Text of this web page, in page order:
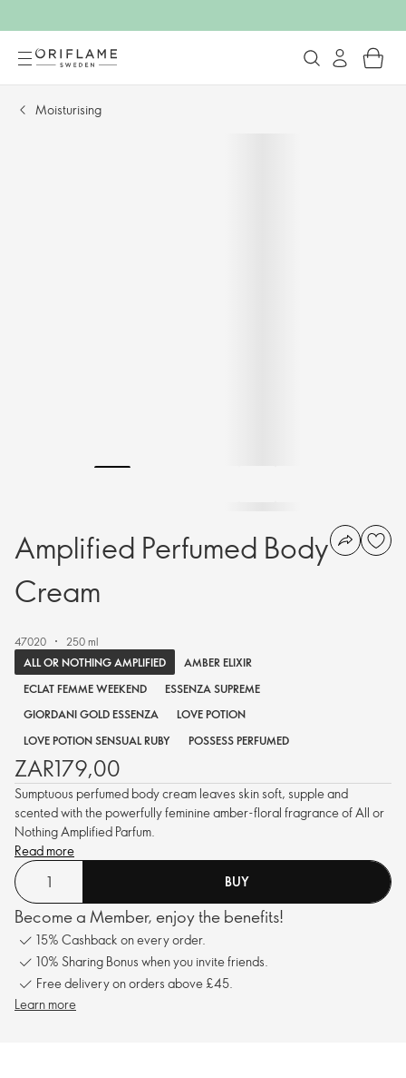
Moisturising
Amplified Perfumed Body
Cream
47020
250 ml
ALL OR NOTHING AMPLIFIED
AMBER ELIXIR
ECLAT FEMME WEEKEND
ESSENZA SUPREME
GIORDANI GOLD ESSENZA
LOVE POTION
LOVE POTION SENSUAL RUBY
POSSESS PERFUMED
ZAR179,00
Sumptuous perfumed body cream leaves skin soft, supple and
scented with the powerfully feminine amber-floral fragrance of All or
Nothing Amplified Parfum.
Read more
BUY
Become a Member, enjoy the benefits!
15% Cashback on every order.
10% Sharing Bonus when you invite friends.
Free delivery on orders above £45.
Learn more